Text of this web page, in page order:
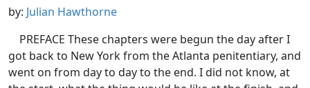
by: Julian Hawthorne
PREFACE These chapters were begun the day after I
got back to New York from the Atlanta penitentiary, and
went on from day to day to the end. I did not know, at